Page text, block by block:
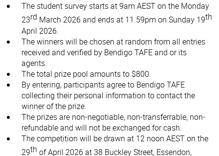
The student survey starts at 9am AEST on the Monday
23rd March 2026 and ends at 11.59pm on Sunday 19th
April 2026.
The winners will be chosen at random from all entries
received and verified by Bendigo TAFE and or its
agents.
The total prize pool amounts to $800.
By entering, participants agree to Bendigo TAFE
collecting their personal information to contact the
winner of the prize.
The prizes are non-negotiable, non-transferrable, non-
refundable and will not be exchanged for cash.
The competition will be drawn at 12 noon AEST on the
29th of April 2026 at 38 Buckley Street, Essendon,